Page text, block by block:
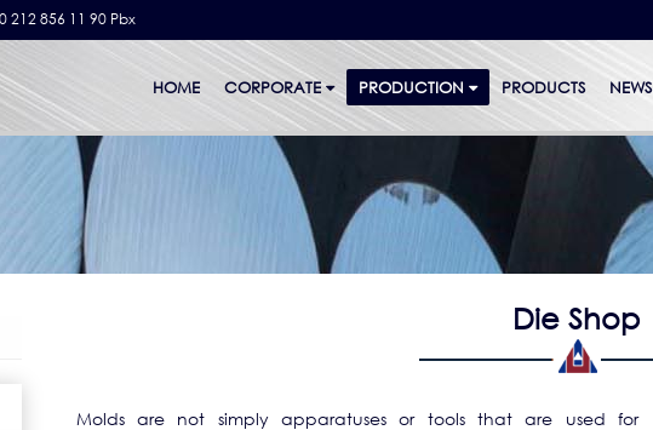
212 856 11 90 Pbx
HOME CORPORATE PRODUCTION PRODUCTS NEWS
Die Shop
Molds are not simply apparatuses or tools that are used for